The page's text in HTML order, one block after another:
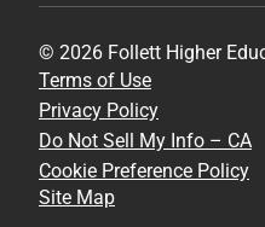
© 2026 Follett Higher
Terms of Use
Privacy Policy
Do Not Sell My Info – CA
Cookie Preference Policy
Site Map